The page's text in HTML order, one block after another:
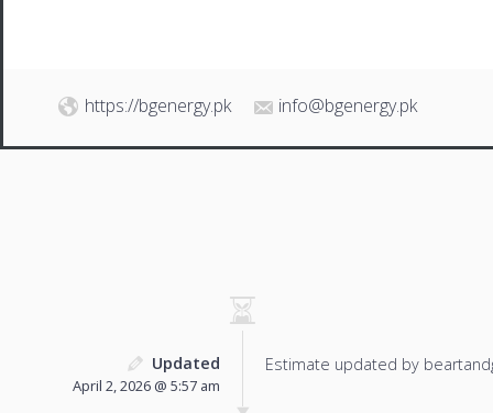
https://bgenergy.pk info@bgenergy.pk
Updated
April 2, 2026 @ 5:57 am
Estimate updated by